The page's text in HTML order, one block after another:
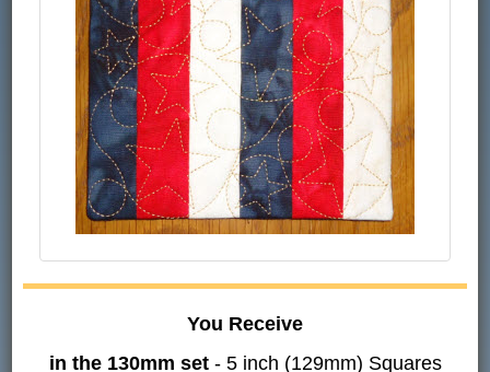
You Receive
in the 130mm set- 5 inch (129mm) Squares